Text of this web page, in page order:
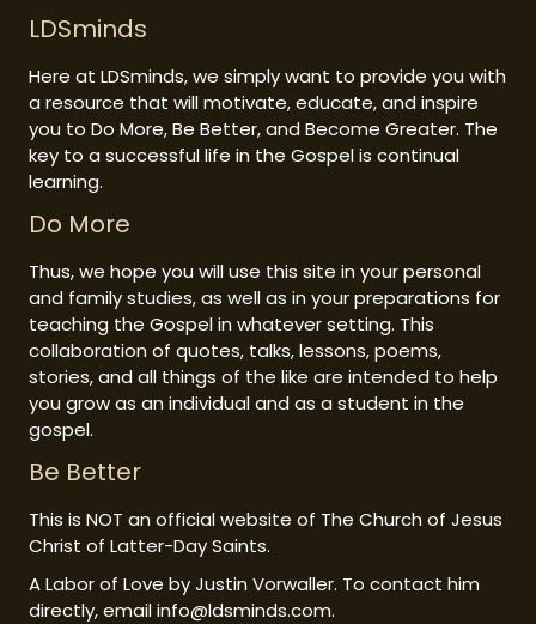
LDSminds
Here at LDSminds, we simply want to provide you with
a resource that will motivate, educate, and inspire
you to Do More, Be Better, and Become Greater. The
key to a successful life in the Gospel is continual
learning.
Do More
Thus, we hope you will use this site in your personal
and family studies, as well as in your preparations for
teaching the Gospel in whatever setting. This
collaboration of quotes, talks, lessons, poems,
stories, and all things of the like are intended to help
you grow as an individual and as a student in the
gospel.
Be Better
This is NOT an official website of The Church of Jesus
Christ of Latter-Day Saints.
A Labor of Love by Justin Vorwaller. To contact him
directly, email info@ldsminds.com.